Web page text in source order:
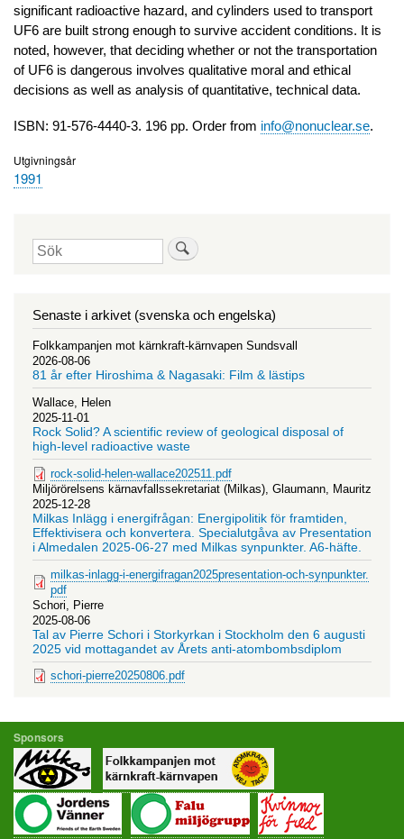
significant radioactive hazard, and cylinders used to transport
UF6 are built strong enough to survive accident conditions. It is
noted, however, that deciding whether or not the transportation
of UF6 is dangerous involves qualitative moral and ethical
decisions as well as analysis of quantitative, technical data.
ISBN: 91-576-4440-3. 196 pp. Order from info@nonuclear.se.
Utgivningsår
1991
Sök
Senaste i arkivet (svenska och engelska)
Folkkampanjen mot kärnkraft-kärnvapen Sundsvall
2026-08-06
81 år efter Hiroshima & Nagasaki: Film & lästips
Wallace, Helen
2025-11-01
Rock Solid? A scientific review of geological disposal of
high-level radioactive waste
rock-solid-helen-wallace202511.pdf
Miljörörelsens kärnavfallssekretariat (Milkas), Glaumann, Mauritz
2025-12-28
Milkas Inlägg i energifrågan: Energipolitik för framtiden,
Effektivisera och konvertera. Specialutgåva av Presentation
i Almedalen 2025-06-27 med Milkas synpunkter. A6-häfte.
milkas-inlagg-i-energifragan2025presentation-och-synpunkter.
pdf
Schori, Pierre
2025-08-06
Tal av Pierre Schori i Storkyrkan i Stockholm den 6 augusti
2025 vid mottagandet av Årets anti-atombombsdiplom
schori-pierre20250806.pdf
Sponsors